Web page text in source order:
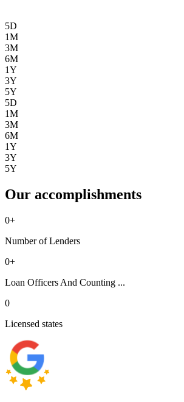
5D
1M
3M
6M
1Y
3Y
5Y
5D
1M
3M
6M
1Y
3Y
5Y
Our accomplishments
0+
Number of Lenders
0+
Loan Officers And Counting ...
0
Licensed states